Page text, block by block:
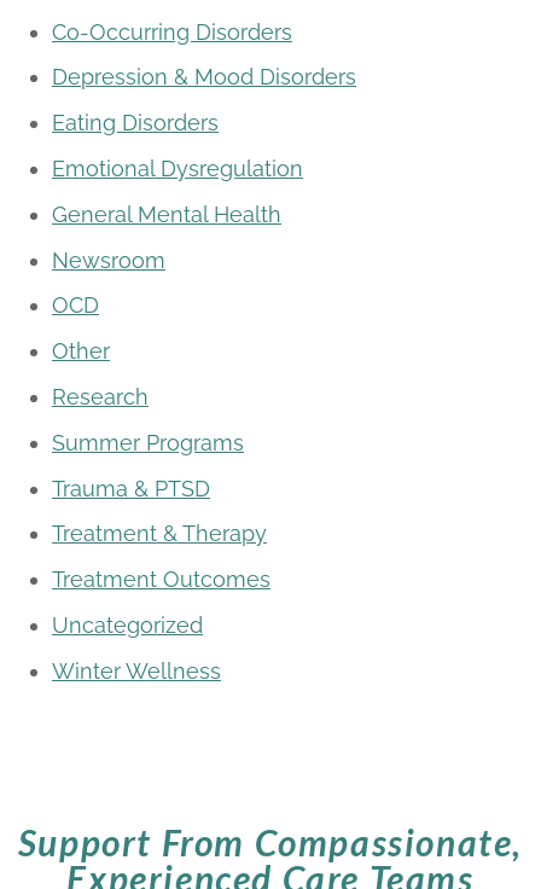
Co-Occurring Disorders
Depression & Mood Disorders
Eating Disorders
Emotional Dysregulation
General Mental Health
Newsroom
OCD
Other
Research
Summer Programs
Trauma & PTSD
Treatment & Therapy
Treatment Outcomes
Uncategorized
Winter Wellness
Support From Compassionate,
Experienced Care Teams